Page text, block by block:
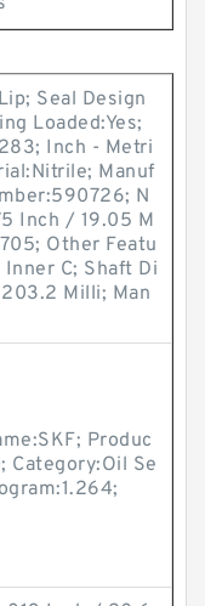
Seal Design
Loaded:Yes;
Inch - Metri
Manuf
N
Inch / 19.05 M
Other Featu
C; Shaft Di
Milli; Man
Produc
Category:Oil Se